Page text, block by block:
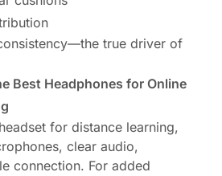
true driver of
Best Headphones for Online
for distance learning,
clear audio,
connection. For added